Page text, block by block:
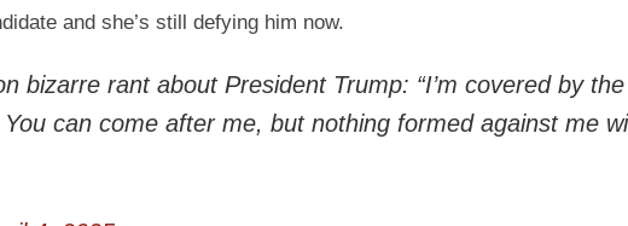
and she’s still defying him now.
bizarre rant about President Trump: “I’m covered by the
can come after me, but nothing formed against me